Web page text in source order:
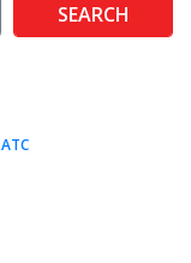
SEARCH
ATC